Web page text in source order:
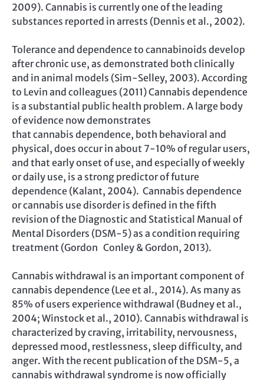
2009). Cannabis is currently one of the leading
substances reported in arrests (Dennis et al., 2002).
Tolerance and dependence to cannabinoids develop
after chronic use, as demonstrated both clinically
and in animal models (Sim-Selley, 2003). According
to Levin and colleagues (2011) Cannabis dependence
is a substantial public health problem. A large body
of evidence now demonstrates
that cannabis dependence, both behavioral and
physical, does occur in about 7-10% of regular users,
and that early onset of use, and especially of weekly
or daily use, is a strong predictor of future
dependence (Kalant, 2004). Cannabis dependence
or cannabis use disorder is defined in the fifth
revision of the Diagnostic and Statistical Manual of
Mental Disorders (DSM-5) as a condition requiring
treatment (Gordon Conley & Gordon, 2013).
Cannabis withdrawal is an important component of
cannabis dependence (Lee et al., 2014). As many as
85% of users experience withdrawal (Budney et al.,
2004; Winstock et al., 2010). Cannabis withdrawal is
characterized by craving, irritability, nervousness,
depressed mood, restlessness, sleep difficulty, and
anger. With the recent publication of the DSM-5, a
cannabis withdrawal syndrome is now officially